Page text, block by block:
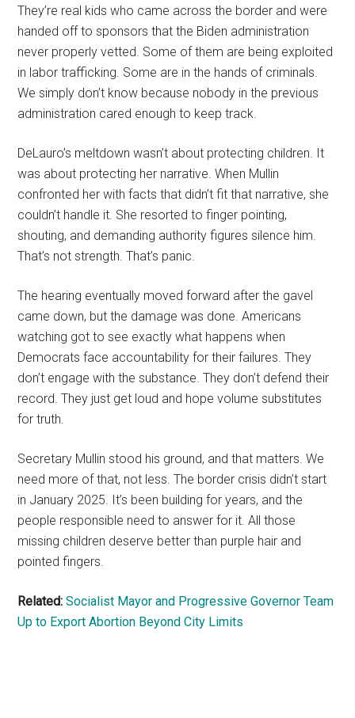
They’re real kids who came across the border and were
handed off to sponsors that the Biden administration
never properly vetted. Some of them are being exploited
in labor trafficking. Some are in the hands of criminals.
We simply don’t know because nobody in the previous
administration cared enough to keep track.
DeLauro’s meltdown wasn’t about protecting children. It
was about protecting her narrative. When Mullin
confronted her with facts that didn’t fit that narrative, she
couldn’t handle it. She resorted to finger pointing,
shouting, and demanding authority figures silence him.
That’s not strength. That’s panic.
The hearing eventually moved forward after the gavel
came down, but the damage was done. Americans
watching got to see exactly what happens when
Democrats face accountability for their failures. They
don’t engage with the substance. They don’t defend their
record. They just get loud and hope volume substitutes
for truth.
Secretary Mullin stood his ground, and that matters. We
need more of that, not less. The border crisis didn’t start
in January 2025. It’s been building for years, and the
people responsible need to answer for it. All those
missing children deserve better than purple hair and
pointed fingers.
Related: Socialist Mayor and Progressive Governor Team
Up to Export Abortion Beyond City Limits